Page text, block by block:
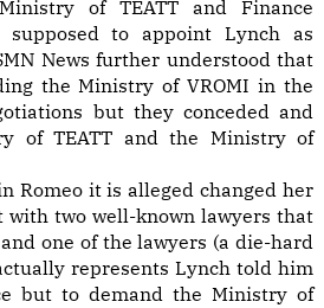
of TEATT and Finance
supposed to appoint Lynch as
News further understood that
the Ministry of VROMI in the
but they conceded and
of TEATT and the Ministry of
Romeo it is alleged changed her
two well-known lawyers that
one of the lawyers (a die-hard
represents Lynch told him
but to demand the Ministry of